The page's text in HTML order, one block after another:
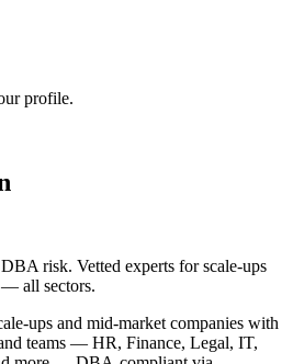
profile.
risk. Vetted experts for scale-ups
— all sectors.
ups and mid-market companies with
teams — HR, Finance, Legal, IT,